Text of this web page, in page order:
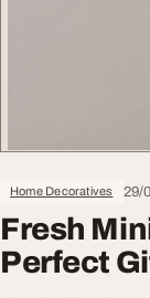
Home Decoratives 29/
Fresh
Perfect